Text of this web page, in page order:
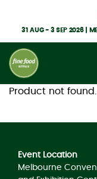
31 AUG - 3 SEP 2026 |
Product not found.
Event Location
Melbourne